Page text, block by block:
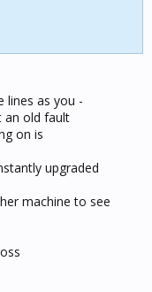
lines as you -
an old fault
on is
upgraded
machine to see